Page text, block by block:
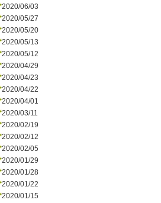
2020/06/03
2020/05/27
2020/05/20
2020/05/13
2020/05/12
2020/04/29
2020/04/23
2020/04/22
2020/04/01
2020/03/11
2020/02/19
2020/02/12
2020/02/05
2020/01/29
2020/01/28
2020/01/22
2020/01/15